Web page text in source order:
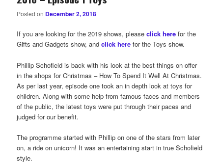
Posted on December 2, 2018
If you are looking for the 2019 shows, pleaseclick here for the
Gifts and Gadgets show, andclick here for the Toys show.
Phillip Schofield is back with his look at the best things on offer
in the shops for Christmas – How To Spend It Well At Christmas.
As per last year, episode one took an in depth look at toys for
children. Along with some help from famous faces and members
of the public, the latest toys were put through their paces and
judged for our benefit.
The programme started with Phillip on one of the stars from later
on, a ride on unicorn! It was an entertaining start in true Schofield
style.